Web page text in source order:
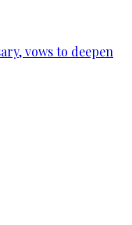
vows to deepen